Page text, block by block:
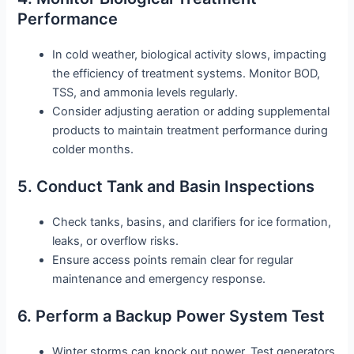
Performance
In cold weather, biological activity slows, impacting
the efficiency of treatment systems. Monitor BOD,
TSS, and ammonia levels regularly.
Consider adjusting aeration or adding supplemental
products to maintain treatment performance during
colder months.
5. Conduct Tank and Basin Inspections
Check tanks, basins, and clarifiers for ice formation,
leaks, or overflow risks.
Ensure access points remain clear for regular
maintenance and emergency response.
6. Perform a Backup Power System Test